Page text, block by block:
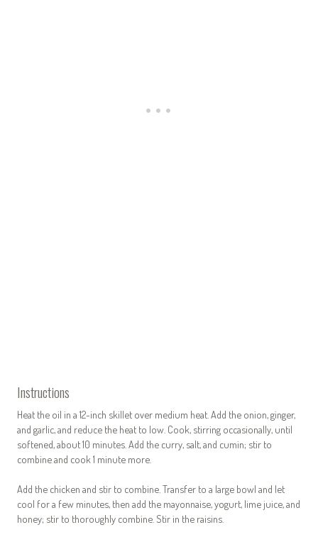
Instructions
Heat the oil in a 12-inch skillet over medium heat. Add the onion, ginger,
and garlic, and reduce the heat to low. Cook, stirring occasionally, until
softened, about 10 minutes. Add the curry, salt, and cumin; stir to
combine and cook 1 minute more.
Add the chicken and stir to combine. Transfer to a large bowl and let
cool for a few minutes, then add the mayonnaise, yogurt, lime juice, and
honey; stir to thoroughly combine. Stir in the raisins.